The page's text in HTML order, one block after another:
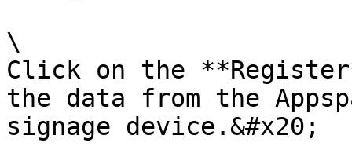
\
Click on the
the data from the
signage device.&#x20;